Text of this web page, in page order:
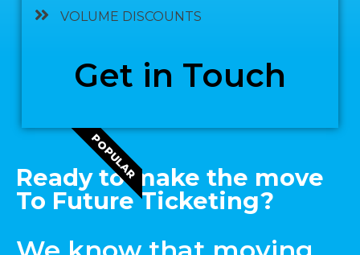
VOLUME DISCOUNTS
Get in Touch
POPULAR
Ready to make the move
To Future Ticketing?